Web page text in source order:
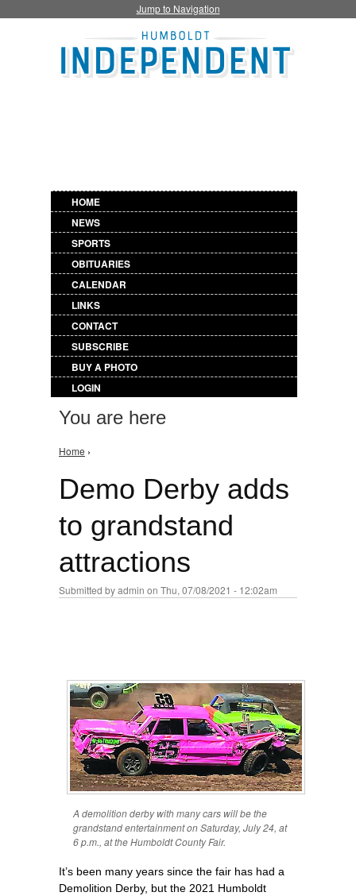
Jump to Navigation
HOME
NEWS
SPORTS
OBITUARIES
CALENDAR
LINKS
CONTACT
SUBSCRIBE
BUY A PHOTO
LOGIN
You are here
Home ›
Demo Derby adds
to grandstand
attractions
Submitted byadmin on Thu, 07/08/2021 - 12:02am
A demolition derby with many cars will be the
grandstand entertainment on Saturday, July 24, at
6 p.m., at the Humboldt County Fair.
It’s been many years since the fair has had a
Demolition Derby, but the 2021 Humboldt